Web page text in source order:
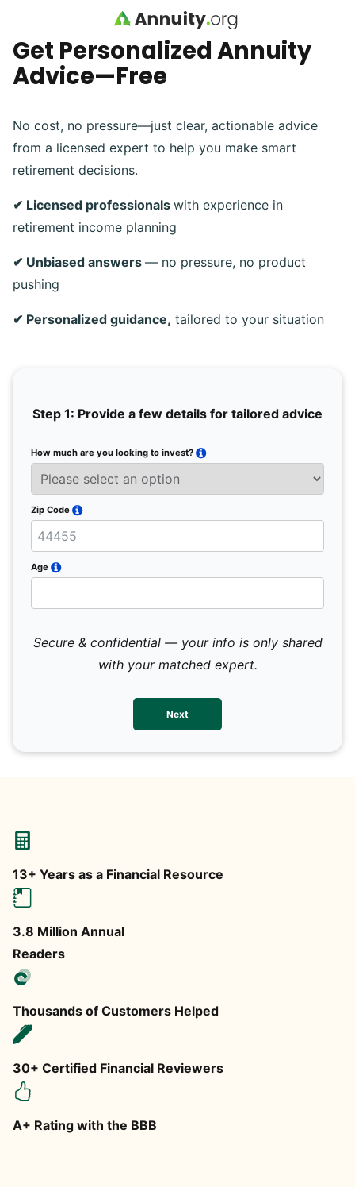
Skip to main content
Get Personalized Annuity
Advice—Free
No cost, no pressure—just clear, actionable advice
from a licensed expert to help you make smart
retirement decisions.
✔ Licensed professionals with experience in
retirement income planning
✔ Unbiased answers — no pressure, no product
pushing
✔ Personalized guidance, tailored to your situation
Step 1: Provide a few details for tailored advice
How much are you looking to invest?
Zip Code
Age
Secure & confidential — your info is only shared
with your matched expert.
Next
13+ Years as a Financial Resource
3.8 Million Annual
Readers
Thousands of Customers Helped
30+ Certified Financial Reviewers
A+ Rating with the BBB